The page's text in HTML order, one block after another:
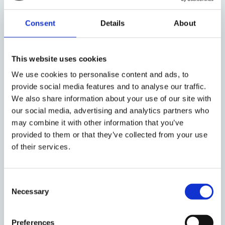
Consent Details About
This website uses cookies
We use cookies to personalise content and ads, to
provide social media features and to analyse our traffic.
We also share information about your use of our site with
our social media, advertising and analytics partners who
may combine it with other information that you’ve
provided to them or that they’ve collected from your use
of their services.
Selection
Necessary
Preferences
immigration detention shows little sign of waning.
that the programme may make, the timing of this
documentary is significant. It aired on the same day
that Stephen Shaw began his second review into the
a follow up to his initialreportin 2016. James
Wilson, Director of GDWG, said:
‘We condemn any incidents of abuse and violence
towards those in detention, and call for the
allegations to be investigated thoroughly. We also
believe the documentary shines a light on the wider
detention. The effects of detention – regardless of
someone’s background before being detained – have
a profound impact on mental health and lead many